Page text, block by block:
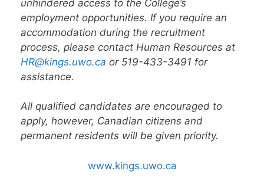
unhindered access to the College’s
employment opportunities. If you require an
accommodation during the recruitment
process, please contact Human Resources at
HR@kings.uwo.ca or 519-433-3491 for
assistance.
All qualified candidates are encouraged to
apply, however, Canadian citizens and
permanent residents will be given priority.
www.kings.uwo.ca